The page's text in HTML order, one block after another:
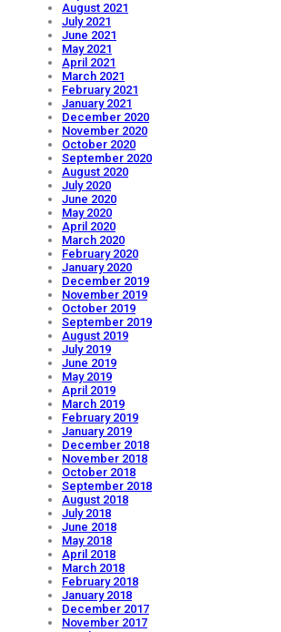
August 2021
July 2021
June 2021
May 2021
April 2021
March 2021
February 2021
January 2021
December 2020
November 2020
October 2020
September 2020
August 2020
July 2020
June 2020
May 2020
April 2020
March 2020
February 2020
January 2020
December 2019
November 2019
October 2019
September 2019
August 2019
July 2019
June 2019
May 2019
April 2019
March 2019
February 2019
January 2019
December 2018
November 2018
October 2018
September 2018
August 2018
July 2018
June 2018
May 2018
April 2018
March 2018
February 2018
January 2018
December 2017
November 2017